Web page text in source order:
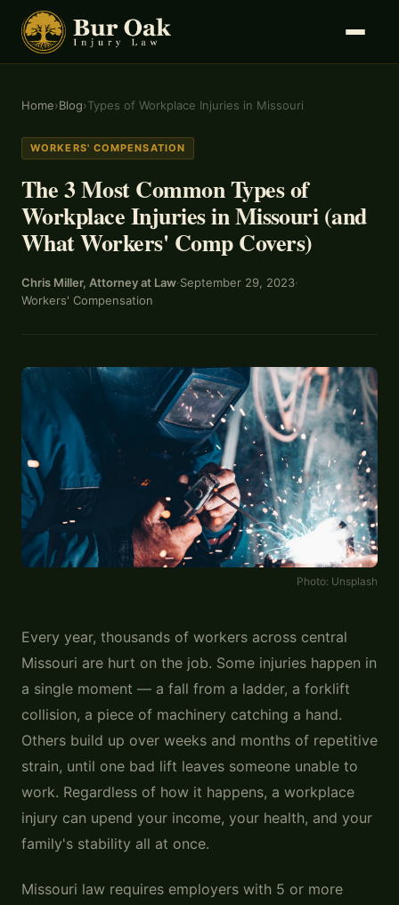
Home›Blog›Types of Workplace Injuries in Missouri
WORKERS' COMPENSATION
The 3 Most Common Types of
Workplace Injuries in Missouri (and
What Workers' Comp Covers)
Chris Miller, Attorney at Law·September 29, 2023·
Workers' Compensation
Photo: Unsplash
Every year, thousands of workers across central
Missouri are hurt on the job. Some injuries happen in
a single moment — a fall from a ladder, a forklift
collision, a piece of machinery catching a hand.
Others build up over weeks and months of repetitive
strain, until one bad lift leaves someone unable to
work. Regardless of how it happens, a workplace
injury can upend your income, your health, and your
family's stability all at once.
Missouri law requires employers with 5 or more